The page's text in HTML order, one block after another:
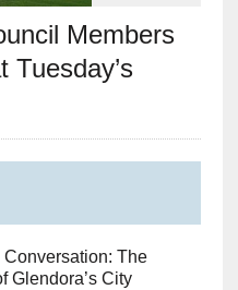
Members
Tuesday’s
Conversation: The
Glendora’s City